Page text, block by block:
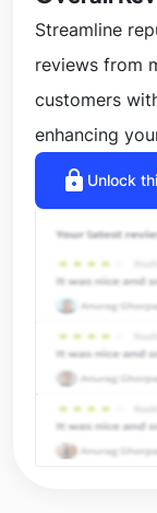
Streamline
reviews from
customers
enhancing
lock Unlock